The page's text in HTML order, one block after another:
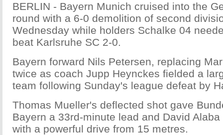
BERLIN - Bayern Munich cruised into the
round with a 6-0 demolition of second
Wednesday while holders Schalke 04
beat Karlsruhe SC 2-0.
Bayern forward Nils Petersen, replacing
twice as coach Jupp Heynckes fielded a
team following Sunday's league defeat by
Thomas Mueller's deflected shot gave
Bayern a 33rd-minute lead and David
with a powerful drive from 15 metres.